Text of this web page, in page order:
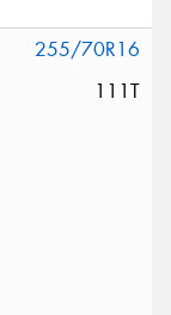
255/70R16
111T